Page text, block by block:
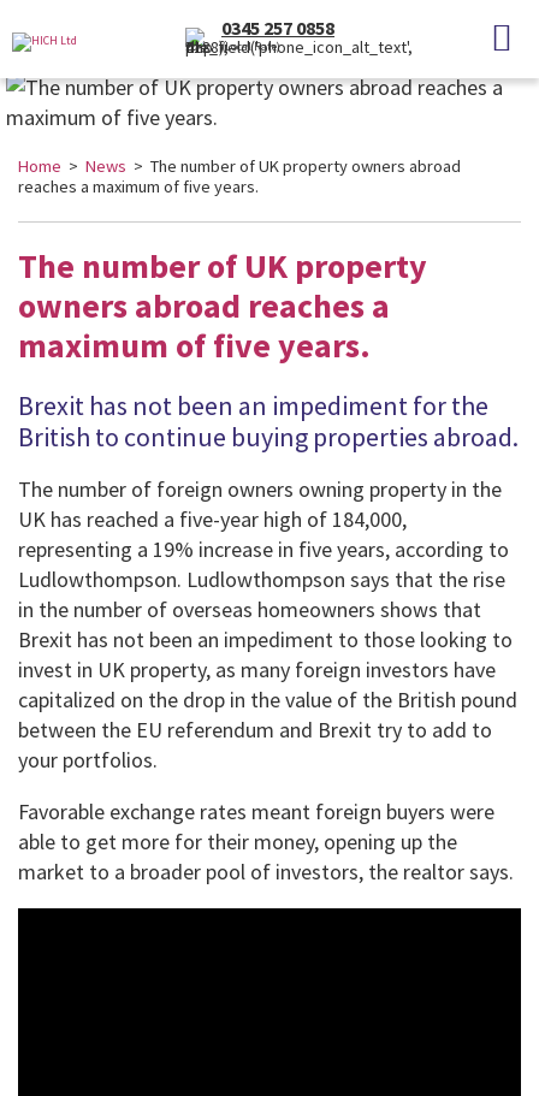
0345 257 0858
(Local Rate)
Home > News > The number of UK property owners abroad
reaches a maximum of five years.
The number of UK property
owners abroad reaches a
maximum of five years.
Brexit has not been an impediment for the
British to continue buying properties abroad.
The number of foreign owners owning property in the
UK has reached a five-year high of 184,000,
representing a 19% increase in five years, according to
Ludlowthompson. Ludlowthompson says that the rise
in the number of overseas homeowners shows that
Brexit has not been an impediment to those looking to
invest in UK property, as many foreign investors have
capitalized on the drop in the value of the British pound
between the EU referendum and Brexit try to add to
your portfolios.
Favorable exchange rates meant foreign buyers were
able to get more for their money, opening up the
market to a broader pool of investors, the realtor says.